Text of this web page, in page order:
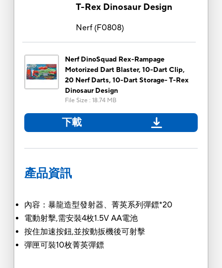
T-Rex Dinosaur Design
Nerf(F0808)
Nerf DinoSquad Rex-Rampage
Motorized Dart Blaster, 10-Dart Clip,
20 Nerf Darts, 10-Dart Storage- T-Rex
Dinosaur Design
File Size : 18.74 MB
下載
產品資訊
內容：暴龍造型發射器、菁英系列彈鏢*20
電動射擊,需安裝4枚1.5V AA電池
按住加速按鈕,並按動扳機後可射擊
彈匣可裝10枚菁英彈鏢